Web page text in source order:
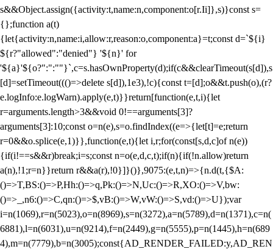
s&&Object.assign({activity:t,name:n,component:o[r.Ii]},s)}const s=
{};function a(t)
{let{activity:n,name:i,allow:r,reason:o,component:a}=t;const d=`${i}
${r?"allowed":"denied"} '${n}' for
'${a}'${o?":":""}`,c=s.hasOwnProperty(d);if(c&&clearTimeout(s[d]),s
[d]=setTimeout((()=>delete s[d]),1e3),!c){const t=[d];o&&t.push(o),(r?
e.logInfo:e.logWarn).apply(e,t)}}return[function(e,t,i){let
r=arguments.length>3&&void 0!==arguments[3]?
arguments[3]:10;const o=n(e),s=o.findIndex((e=>{let[t]=e;return
r=0&&o.splice(e,1)}},function(e,t){let i,r;for(const[s,d,c]of n(e))
{if(i!==s&&r)break;i=s;const n=o(e,d,c,t);if(n){if(!n.allow)return
a(n),!1;r=n}}return r&&a(r),!0}]}()},9075:(e,t,n)=>{n.d(t,{$A:
()=>T,BS:()=>P,Hh:()=>q,Pk:()=>N,Uc:()=>R,XO:()=>V,bw:
()=>_,n6:()=>C,qn:()=>$,vB:()=>W,vW:()=>S,vd:()=>U});var
i=n(1069),r=n(5023),o=n(8969),s=n(3272),a=n(5789),d=n(1371),c=n(
6881),l=n(6031),u=n(9214),f=n(2449),g=n(5555),p=n(1445),h=n(689
4),m=n(7779),b=n(3005);const{AD_RENDER_FAILED:y,AD_REN